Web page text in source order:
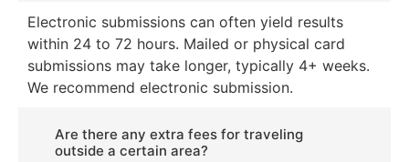
Electronic submissions can often yield results
within 24 to 72 hours. Mailed or physical card
submissions may take longer, typically 4+ weeks.
We recommend electronic submission.
Are there any extra fees for traveling
outside a certain area?